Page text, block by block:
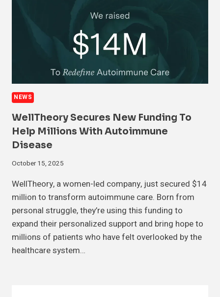
NEWS
WellTheory Secures New Funding To
Help Millions With Autoimmune
Disease
October 15, 2025
WellTheory, a women-led company, just secured $14
million to transform autoimmune care. Born from
personal struggle, they’re using this funding to
expand their personalized support and bring hope to
millions of patients who have felt overlooked by the
healthcare system…